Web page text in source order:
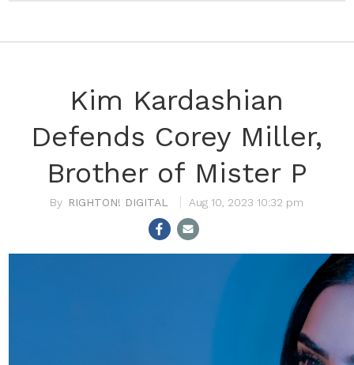
Kim Kardashian
Defends Corey Miller,
Brother of Mister P
RIGHTON! DIGITAL Aug 10, 2023 10:32 pm